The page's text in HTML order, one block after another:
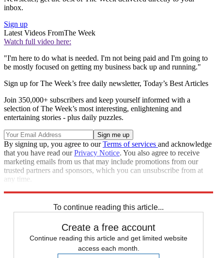
inbox.
Sign up
Latest Videos FromThe Week
Watch full video here:
"I'm here to do what is needed. I'm not being paid and I'm going to
be mostly focused on getting my business back up and running."
Sign up for The Week’s free daily newsletter, Today’s Best Articles
Join 350,000+ subscribers and keep yourself informed with a
selection of The Week’s most interesting, enlightening and
entertaining stories - plus daily puzzles.
By signing up, you agree to ourTerms of services and acknowledge
that you have read ourPrivacy Notice. You also agree to receive
marketing emails from us that may include promotions from our
trusted partners and sponsors, which you can unsubscribe from at
any time.
To continue reading this article...
Create a free account
Continue reading this article and get limited website
access each month.